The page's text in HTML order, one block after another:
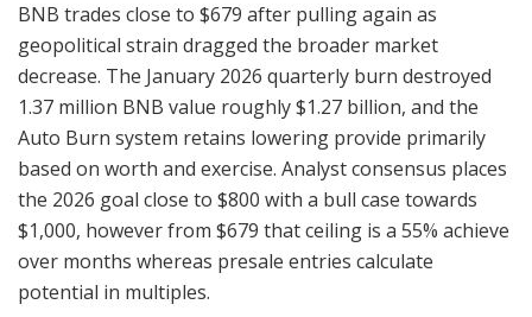
BNB trades close to $679 after pulling again as
geopolitical strain dragged the broader market
decrease. The January 2026 quarterly burn destroyed
1.37 million BNB value roughly $1.27 billion, and the
Auto Burn system retains lowering provide primarily
based on worth and exercise. Analyst consensus places
the 2026 goal close to $800 with a bull case towards
$1,000, however from $679 that ceiling is a 55% achieve
over months whereas presale entries calculate
potential in multiples.